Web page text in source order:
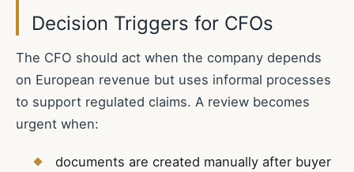
Decision Triggers for CFOs
The CFO should act when the company depends
on European revenue but uses informal processes
to support regulated claims. A review becomes
urgent when:
documents are created manually after buyer